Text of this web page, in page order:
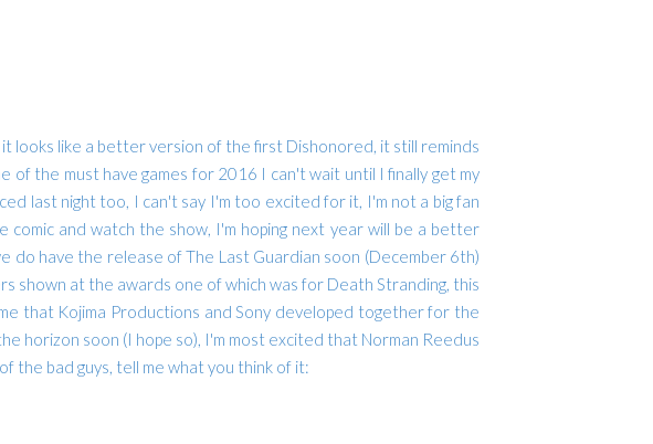
looks like a better version of the first Dishonored, it still reminds
the must have games for 2016 I can't wait until I finally get my
last night too, I can't say I'm too excited for it, I'm not a big fan
and watch the show, I'm hoping next year will be a better
do have the release of The Last Guardian soon (December 6th)
shown at the awards one of which was for Death Stranding, this
that Kojima Productions and Sony developed together for the
horizon soon (I hope so), I'm most excited that Norman Reedus
the bad guys, tell me what you think of it: